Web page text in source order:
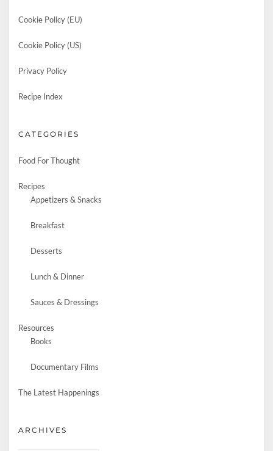
Cookie Policy (EU)
Cookie Policy (US)
Privacy Policy
Recipe Index
CATEGORIES
Food For Thought
Recipes
Appetizers & Snacks
Breakfast
Desserts
Lunch & Dinner
Sauces & Dressings
Resources
Books
Documentary Films
The Latest Happenings
ARCHIVES